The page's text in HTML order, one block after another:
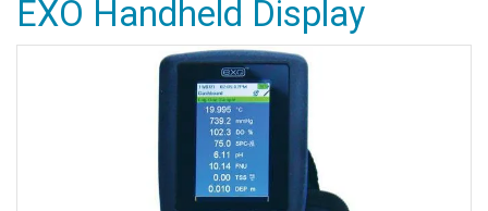
EXO Handheld Display